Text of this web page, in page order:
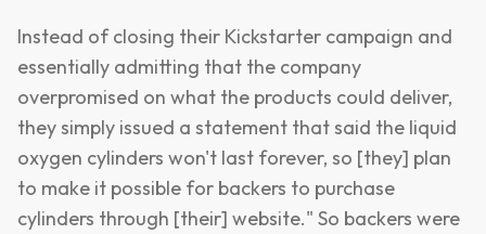
Instead of closing their Kickstarter campaign and
essentially admitting that the company
overpromised on what the products could deliver,
they simply issued a statement that said the liquid
oxygen cylinders won't last forever, so [they] plan
to make it possible for backers to purchase
cylinders through [their] website." So backers were